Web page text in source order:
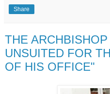
Share
THE
UNSUITED FOR
OF HIS OFFICE"